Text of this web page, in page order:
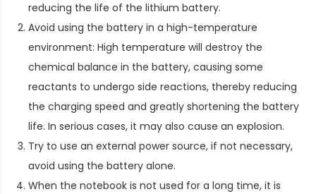
reducing the life of the lithium battery.
Avoid using the battery in a high-temperature
environment: High temperature will destroy the
chemical balance in the battery, causing some
reactants to undergo side reactions, thereby reducing
the charging speed and greatly shortening the battery
life. In serious cases, it may also cause an explosion.
Try to use an external power source, if not necessary,
avoid using the battery alone.
When the notebook is not used for a long time, it is